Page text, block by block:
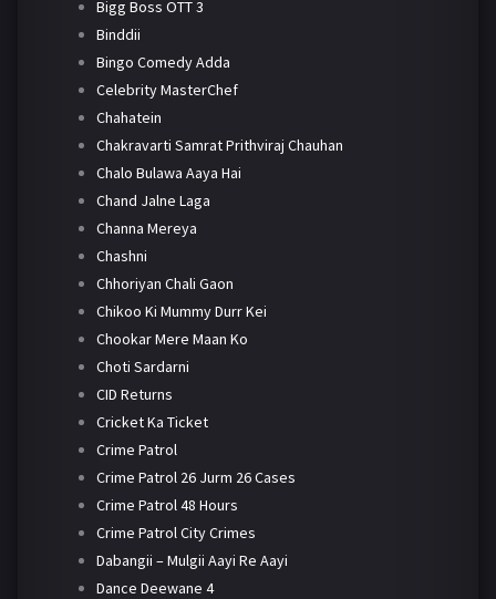
Bigg Boss OTT 3
Binddii
Bingo Comedy Adda
Celebrity MasterChef
Chahatein
Chakravarti Samrat Prithviraj Chauhan
Chalo Bulawa Aaya Hai
Chand Jalne Laga
Channa Mereya
Chashni
Chhoriyan Chali Gaon
Chikoo Ki Mummy Durr Kei
Chookar Mere Maan Ko
Choti Sardarni
CID Returns
Cricket Ka Ticket
Crime Patrol
Crime Patrol 26 Jurm 26 Cases
Crime Patrol 48 Hours
Crime Patrol City Crimes
Dabangii – Mulgii Aayi Re Aayi
Dance Deewane 4